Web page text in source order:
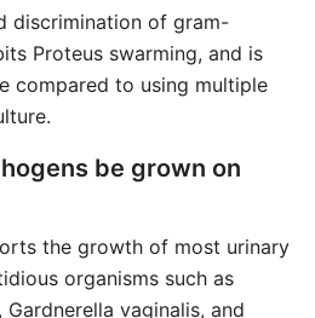
discrimination of gram-
Proteus swarming, and is
compared to using multiple
be grown on
the growth of most urinary
organisms such as
vaginalis, and